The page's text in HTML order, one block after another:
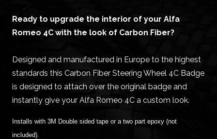
Ready to upgrade the interior of your Alfa
Romeo 4C with the look of Carbon Fiber?
Designed and manufactured in Europe to the highest
standards this Carbon Fiber Steering Wheel 4C Badge
is designed to attach over the original badge and
instantly give your Alfa Romeo 4C a custom look.
Installs with 3M Double sided tape or a two part epoxy (not
included).